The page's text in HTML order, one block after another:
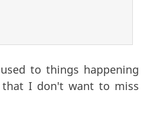
to things happening
I don't want to miss